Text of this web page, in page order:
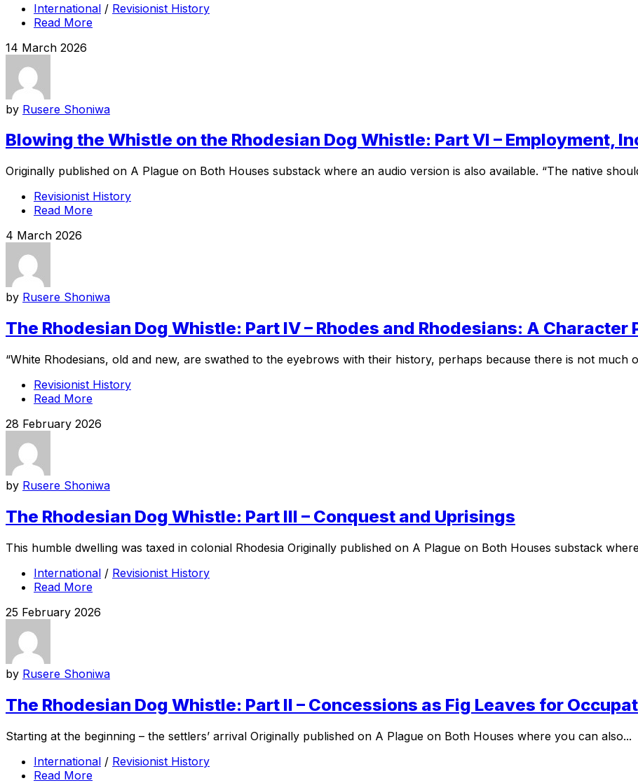
International / Revisionist History
Read More
14 March 2026
by Rusere Shoniwa
Blowing the Whistle on the Rhodesian Dog Whistle: Part VI – Employment,
Originally published on A Plague on Both Houses substack where an audio version is also available. “The native
Revisionist History
Read More
4 March 2026
by Rusere Shoniwa
The Rhodesian Dog Whistle: Part IV – Rhodes and Rhodesians: A Character
“White Rhodesians, old and new, are swathed to the eyebrows with their history, perhaps because there is not much
Revisionist History
Read More
28 February 2026
by Rusere Shoniwa
The Rhodesian Dog Whistle: Part III – Conquest and Uprisings
This humble dwelling was taxed in colonial Rhodesia Originally published on A Plague on Both Houses substack
International / Revisionist History
Read More
25 February 2026
by Rusere Shoniwa
The Rhodesian Dog Whistle: Part II – Concessions as Fig Leaves for
Starting at the beginning – the settlers’ arrival Originally published on A Plague on Both Houses where you can also...
International / Revisionist History
Read More